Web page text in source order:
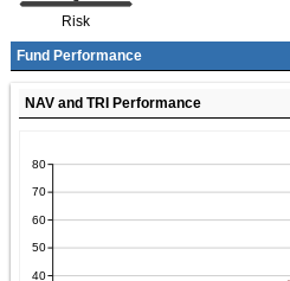
Risk
Fund Performance
NAV and TRI Performance